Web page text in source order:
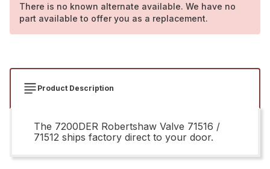
There is no known alternate available. We have no
part available to offer you as a replacement.
Product Description
The 7200DER Robertshaw Valve 71516 /
71512 ships factory direct to your door.